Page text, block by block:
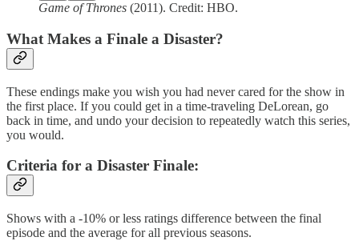
Game of Thrones (2011). Credit: HBO.
What Makes a Finale a Disaster?
These endings make you wish you had never cared for the show in
the first place. If you could get in a time-traveling DeLorean, go
back in time, and undo your decision to repeatedly watch this series,
you would.
Criteria for a Disaster Finale:
Shows with a -10% or less ratings difference between the final
episode and the average for all previous seasons.